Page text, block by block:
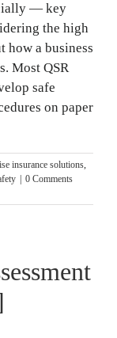
— key
the high
how a business
Most QSR
safe
on paper
insurance solutions,
0 Comments